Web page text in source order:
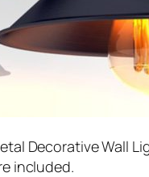
Decorative Wall
included.